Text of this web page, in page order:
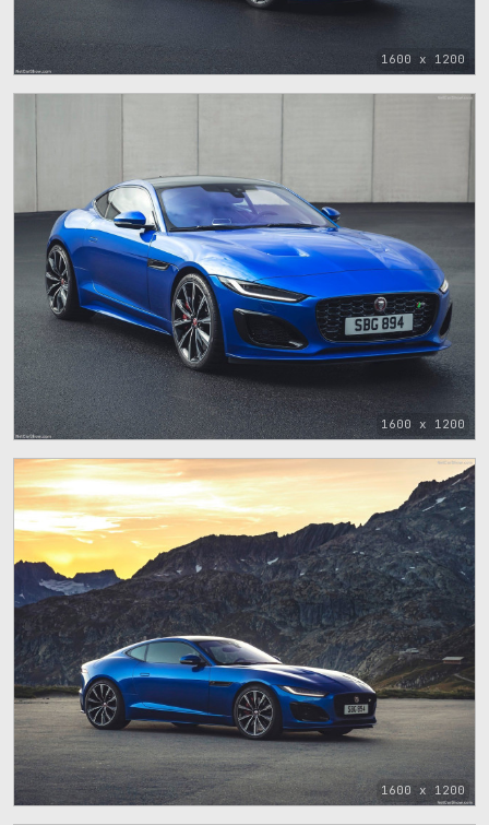
1600 x 1200
1600 x 1200
1600 x 1200